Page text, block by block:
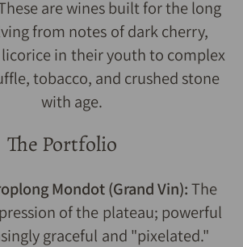
are wines built for the long
from notes of dark cherry,
in their youth to complex
tobacco, and crushed stone
with age.
The Portfolio
Mondot (Grand Vin):The
of the plateau; powerful
graceful and "pixelated."